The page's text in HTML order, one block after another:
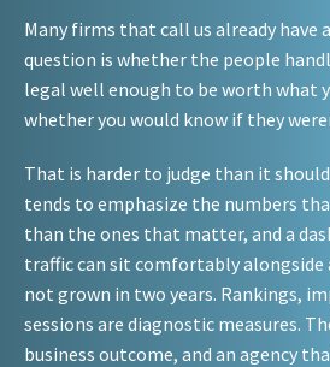
Many firms that call us already have
question is whether the people
legal well enough to be worth what
whether you would know if they
That is harder to judge than it
tends to emphasize the numbers
than the ones that matter, and a
traffic can sit comfortably alongside
not grown in two years. Rankings,
sessions are diagnostic measures.
business outcome, and an agency